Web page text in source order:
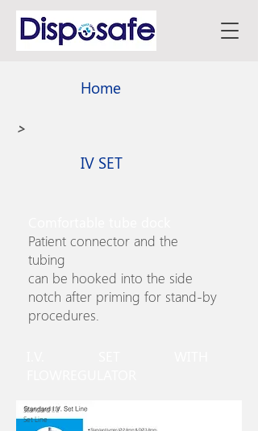
Home
>
IV SET
Patient connector and the
tubing
can be hooked into the side
notch after priming for stand-by
procedures.
Standard I.V.
Set Line